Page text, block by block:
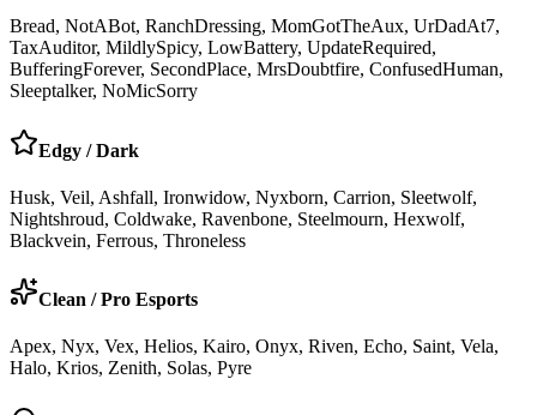
Bread, NotABot, RanchDressing, MomGotTheAux, UrDadAt7,
TaxAuditor, MildlySpicy, LowBattery, UpdateRequired,
BufferingForever, SecondPlace, MrsDoubtfire, ConfusedHuman,
Sleeptalker, NoMicSorry
Edgy / Dark
Husk, Veil, Ashfall, Ironwidow, Nyxborn, Carrion, Sleetwolf,
Nightshroud, Coldwake, Ravenbone, Steelmourn, Hexwolf,
Blackvein, Ferrous, Throneless
Clean / Pro Esports
Apex, Nyx, Vex, Helios, Kairo, Onyx, Riven, Echo, Saint, Vela,
Halo, Krios, Zenith, Solas, Pyre